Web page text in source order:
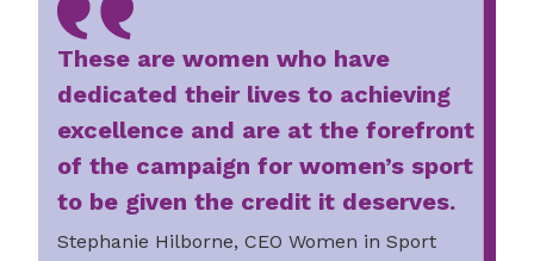
These are women who have
dedicated their lives to achieving
excellence and are at the forefront
of the campaign for women’s sport
to be given the credit it deserves.
Stephanie Hilborne, CEO Women in Sport